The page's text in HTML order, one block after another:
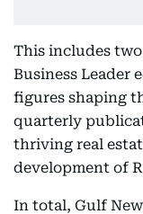
This includes
Business
figures shaping
quarterly
thriving real
development of
In total, Gulf